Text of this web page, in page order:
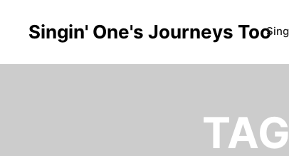
Singin' One's Journeys Too